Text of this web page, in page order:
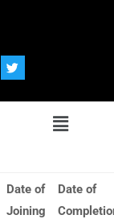
Date of
Joining
Date of